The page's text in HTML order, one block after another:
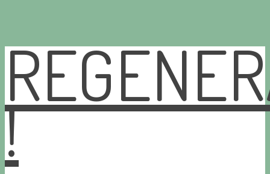
Skip
content
!